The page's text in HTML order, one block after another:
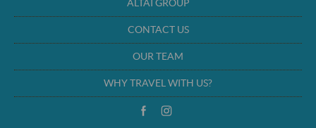
ALTAÏ GROUP
CONTACT US
OUR TEAM
WHY TRAVEL WITH US?